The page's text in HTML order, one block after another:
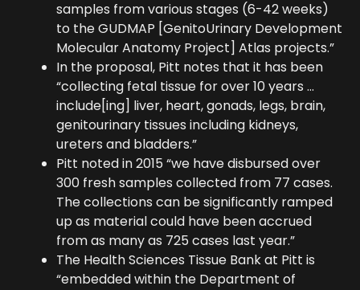
samples from various stages (6-42 weeks)
to the GUDMAP [GenitoUrinary Development
Molecular Anatomy Project] Atlas projects.”
In the proposal, Pitt notes that it has been
“collecting fetal tissue for over 10 years …
include[ing] liver, heart, gonads, legs, brain,
genitourinary tissues including kidneys,
ureters and bladders.”
Pitt noted in 2015 “we have disbursed over
300 fresh samples collected from 77 cases.
The collections can be significantly ramped
up as material could have been accrued
from as many as 725 cases last year.”
The Health Sciences Tissue Bank at Pitt is
“embedded within the Department of